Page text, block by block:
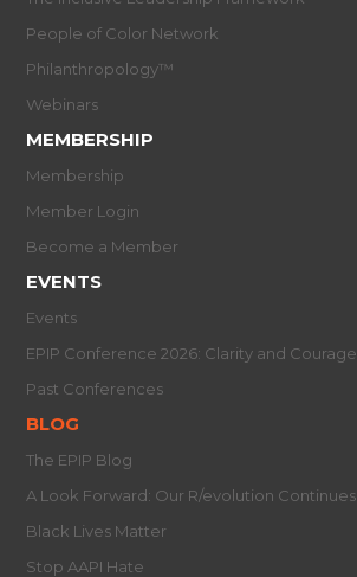
People of Color Network
Philanthropology™
Webinars
MEMBERSHIP
Membership
Member Login
Become a Member
EVENTS
Events
EPIP Conference 2026: Clarity and Courage
Past Conferences
BLOG
The EPIP Blog
A Look Forward: Our R/evolution Continues
Black Lives Matter
Stop AAPI Hate